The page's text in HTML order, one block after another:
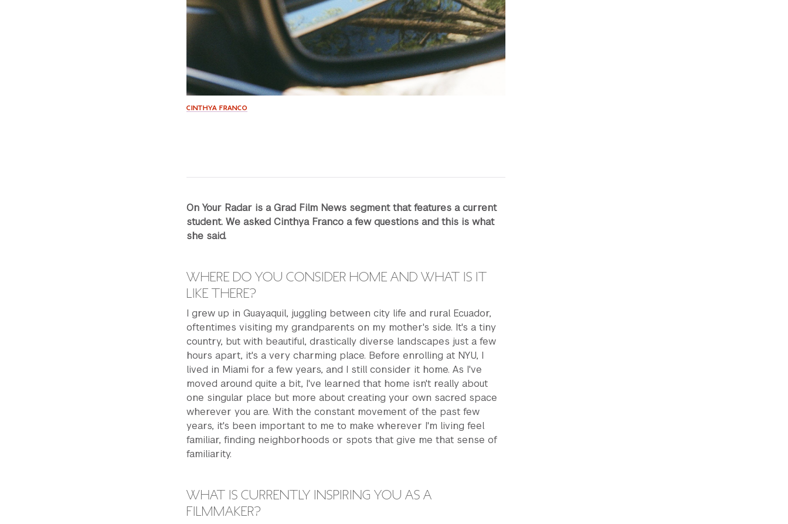
CINTHYA FRANCO
On Your Radar is a Grad Film News segment that features a current
student. We asked Cinthya Franco a few questions and this is what
she said.
WHERE DO YOU CONSIDER HOME AND WHAT IS IT
LIKE THERE?
I grew up in Guayaquil, juggling between city life and rural Ecuador,
oftentimes visiting my grandparents on my mother's side. It's a tiny
country, but with beautiful, drastically diverse landscapes just a few
hours apart, it's a very charming place. Before enrolling at NYU, I
lived in Miami for a few years, and I still consider it home. As I've
moved around quite a bit, I've learned that home isn't really about
one singular place but more about creating your own sacred space
wherever you are. With the constant movement of the past few
years, it's been important to me to make wherever I'm living feel
familiar, finding neighborhoods or spots that give me that sense of
familiarity.
WHAT IS CURRENTLY INSPIRING YOU AS A
FILMMAKER?